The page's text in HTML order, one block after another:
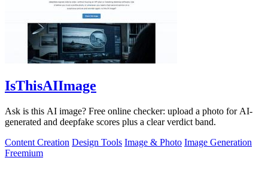
IsThisAIImage
Ask is this AI image? Free online checker: upload a photo for AI-
generated and deepfake scores plus a clear verdict band.
Content Creation Design Tools Image & Photo Image Generation
Freemium